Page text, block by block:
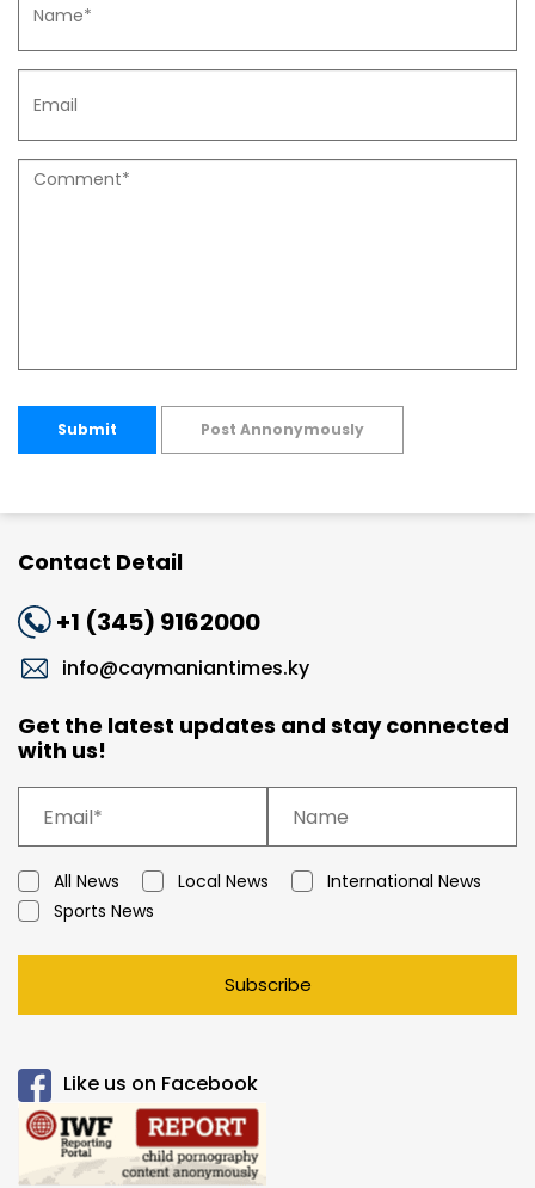
Submit Post Annonymously
Contact Detail
+1 (345) 9162000
info@caymaniantimes.ky
Get the latest updates and stay connected
with us!
All News Local News
International News
Sports News
Subscribe
Like us on Facebook